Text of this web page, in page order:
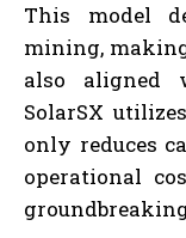
This model
mining,
also aligned
SolarSX utilizes
only reduces
operational